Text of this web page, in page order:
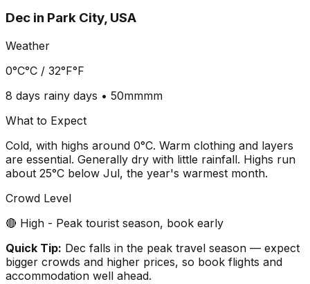
Dec in Park City, USA
Weather
0°C°C / 32°F°F
8 days rainy days • 50mmmm
What to Expect
Cold, with highs around 0°C. Warm clothing and layers
are essential. Generally dry with little rainfall. Highs run
about 25°C below Jul, the year's warmest month.
Crowd Level
🔴 High - Peak tourist season, book early
Quick Tip: Dec falls in the peak travel season — expect
bigger crowds and higher prices, so book flights and
accommodation well ahead.